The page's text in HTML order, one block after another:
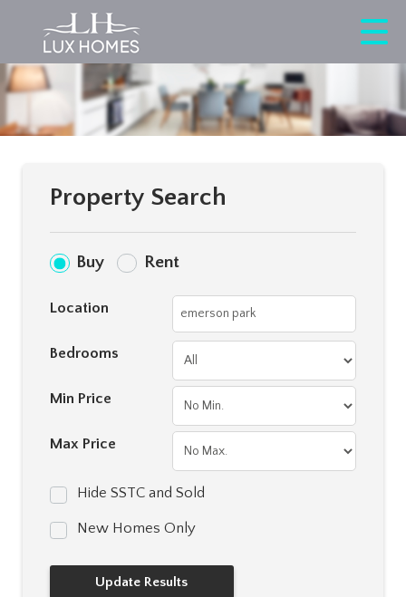
Property Search
Buy Rent
Location
Bedrooms
Min Price
Max Price
Hide SSTC and Sold
New Homes Only